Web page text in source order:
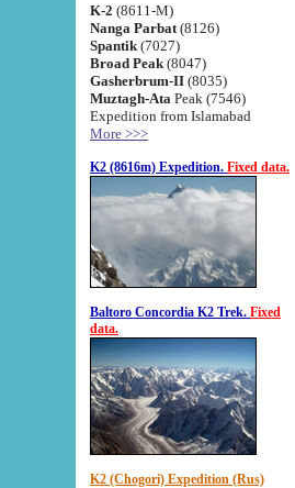
K-2 (8611-M)
Nanga Parbat (8126)
Spantik (7027)
Broad Peak (8047)
Gasherbrum-II (8035)
Muztagh-Ata Peak (7546)
Expedition from Islamabad
More >>>
K2 (8616m) Expedition. Fixed data.
Baltoro Concordia K2 Trek. Fixed
data.
K2 (Chogori) Expedition (Rus)